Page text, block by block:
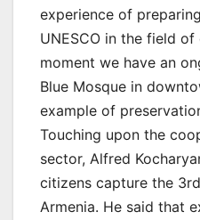
experience of
UNESCO in the field
moment we have an
Blue Mosque in
example of
Touching upon the
sector, Alfred
citizens capture the
Armenia. He said that